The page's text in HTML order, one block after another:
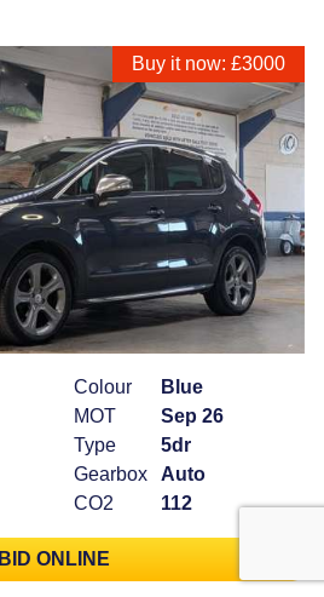
Buy it now: £3000
Colour
Blue
MOT
Sep 26
Type
5dr
Gearbox
Auto
CO2
112
BID ONLINE